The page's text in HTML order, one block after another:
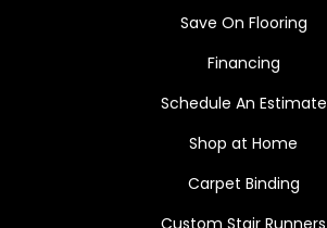
Save On Flooring
Financing
Schedule An Estimate
Shop at Home
Carpet Binding